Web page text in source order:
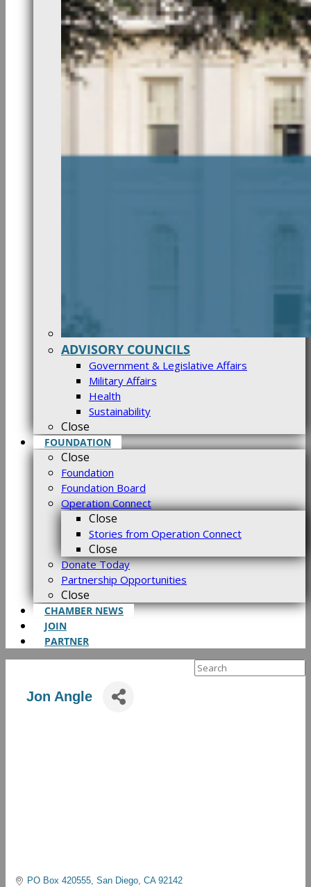
ADVISORY COUNCILS
Government & Legislative Affairs
Military Affairs
Health
Sustainability
Close
FOUNDATION
Close
Foundation
Foundation Board
Operation Connect
Close
Stories from Operation Connect
Close
Donate Today
Partnership Opportunities
Close
CHAMBER NEWS
JOIN
PARTNER
Search
Jon Angle
PO Box 420555 San Diego CA 92142